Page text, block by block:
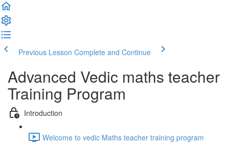
Previous Lesson Complete and Continue
Advanced Vedic maths teacher
Training Program
Introduction
Welcome to vedic Maths teacher training program